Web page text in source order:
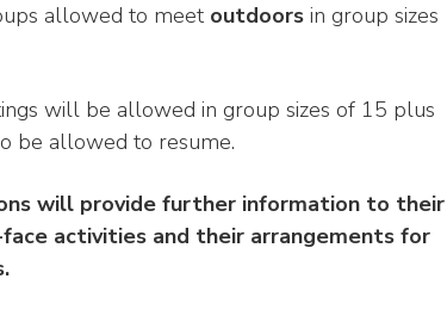
allowed to meet outdoors in group sizes
will be allowed in group sizes of 15 plus
be allowed to resume.
will provide further information to their
activities and their arrangements for